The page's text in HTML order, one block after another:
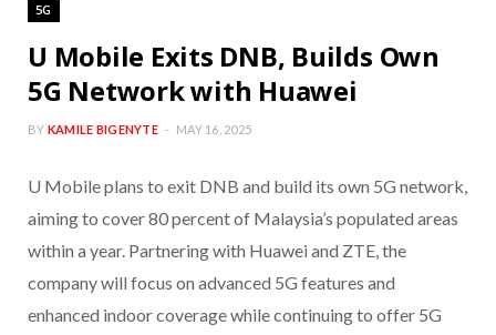
5G
U Mobile Exits DNB, Builds Own
5G Network with Huawei
BY KAMILE BIGENYTE MAY 16, 2025
U Mobile plans to exit DNB and build its own 5G network,
aiming to cover 80 percent of Malaysia’s populated areas
within a year. Partnering with Huawei and ZTE, the
company will focus on advanced 5G features and
enhanced indoor coverage while continuing to offer 5G